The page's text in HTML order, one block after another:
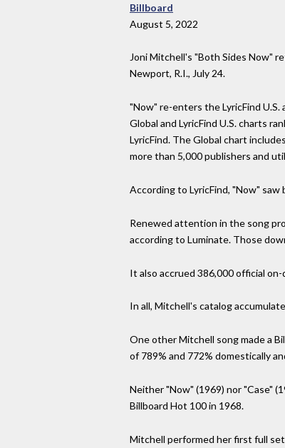
Billboard
August 5, 2022
Joni Mitchell's "Both Sides Now"
Newport, R.I., July 24.
"Now" re-enters the LyricFind
Global and LyricFind U.S. charts
LyricFind. The Global chart
more than 5,000 publishers and
According to LyricFind, "Now"
Renewed attention in the song
according to Luminate. Those
It also accrued 386,000 official
In all, Mitchell's catalog
One other Mitchell song made a
of 789% and 772% domestically
Neither "Now" (1969) nor "Case"
Billboard Hot 100 in 1968.
Mitchell performed her first full set